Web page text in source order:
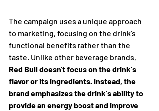
The campaign uses a unique approach
to marketing, focusing on the drink's
functional benefits rather than the
taste. Unlike other beverage brands,
Red Bull doesn't focus on the drink's
flavor or its ingredients. Instead, the
brand emphasizes the drink's ability to
provide an energy boost and improve